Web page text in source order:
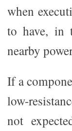
when
to have, in
nearby
If a
low-
not